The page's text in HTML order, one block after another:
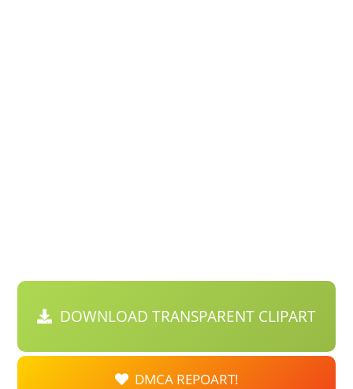
DOWNLOAD TRANSPARENT CLIPART
DMCA REPOART!